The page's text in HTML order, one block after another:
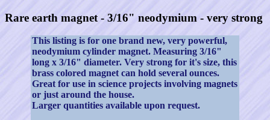
Rare earth magnet - 3/16" neodymium - very strong
This listing is for one brand new, very powerful,
neodymium cylinder magnet. Measuring 3/16"
long x 3/16" diameter. Very strong for it's size, this
brass colored magnet can hold several ounces.
Great for use in science projects involving magnets
or just around the house.
Larger quantities available upon request.